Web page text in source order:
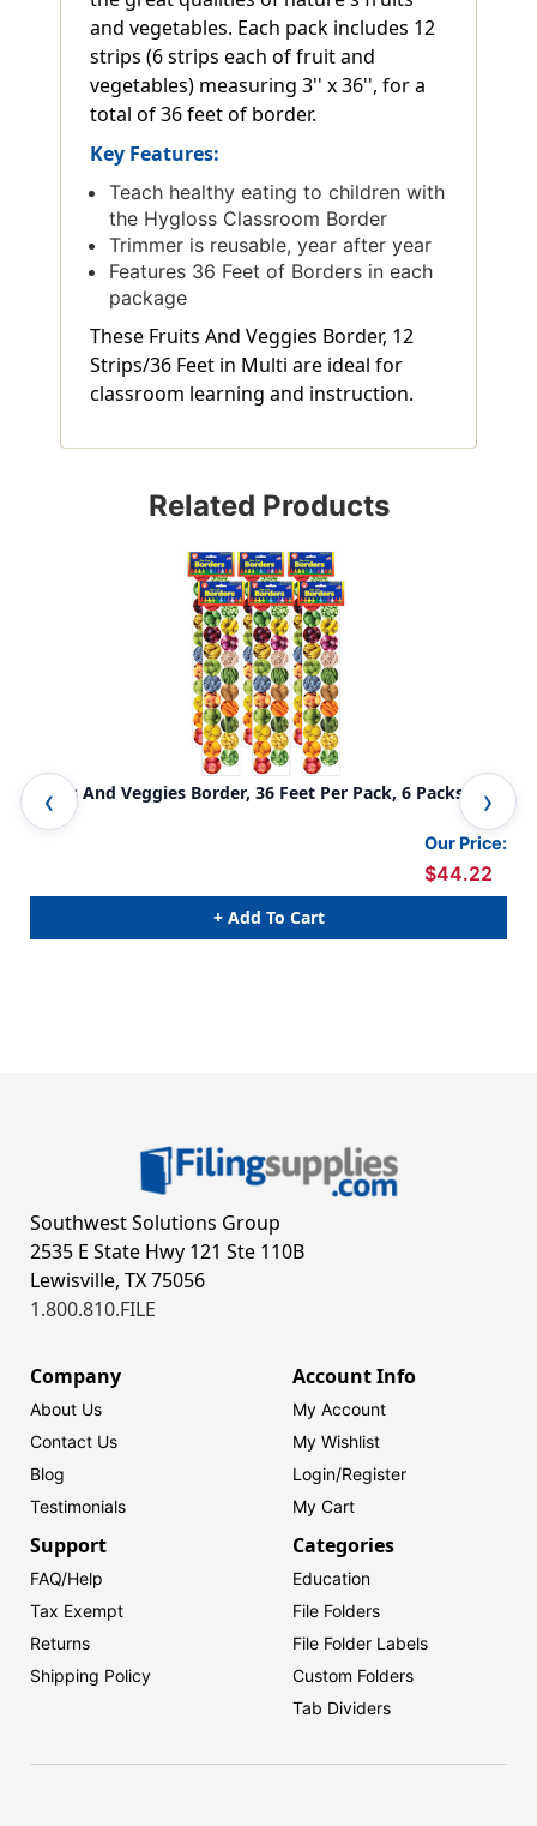
and vegetables. Each pack includes 12
strips (6 strips each of fruit and
vegetables) measuring 3'' x 36'', for a
total of 36 feet of border.
Key Features:
Teach healthy eating to children with
the Hygloss Classroom Border
Trimmer is reusable, year after year
Features 36 Feet of Borders in each
package
These Fruits And Veggies Border, 12
Strips/36 Feet in Multi are ideal for
classroom learning and instruction.
Related Products
Fruits And Veggies Border, 36 Feet Per Pack, 6 Packs
Our Price:
$44.22
+ Add To Cart
Southwest Solutions Group
2535 E State Hwy 121 Ste 110B
Lewisville, TX 75056
1.800.810.FILE
Company
About Us
Contact Us
Blog
Testimonials
Account Info
My Account
My Wishlist
Login/Register
My Cart
Support
FAQ/Help
Tax Exempt
Returns
Shipping Policy
Categories
Education
File Folders
File Folder Labels
Custom Folders
Tab Dividers